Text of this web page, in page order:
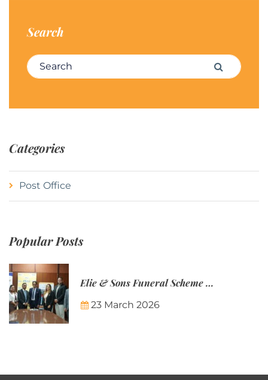
Search
Search for: Search
Categories
Post Office
Popular Posts
Elie & Sons Funeral Scheme and the Mauritius Post are partnering to make funeral plans more accessible to Mauritian families.
23 March 2026